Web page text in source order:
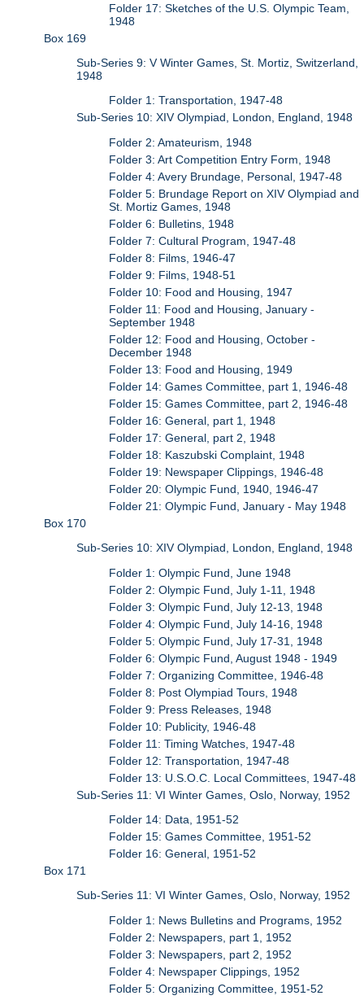
Folder 17: Sketches of the U.S. Olympic Team,
1948
Box 169
Sub-Series 9: V Winter Games, St. Mortiz, Switzerland,
1948
Folder 1: Transportation, 1947-48
Sub-Series 10: XIV Olympiad, London, England, 1948
Folder 2: Amateurism, 1948
Folder 3: Art Competition Entry Form, 1948
Folder 4: Avery Brundage, Personal, 1947-48
Folder 5: Brundage Report on XIV Olympiad and
St. Mortiz Games, 1948
Folder 6: Bulletins, 1948
Folder 7: Cultural Program, 1947-48
Folder 8: Films, 1946-47
Folder 9: Films, 1948-51
Folder 10: Food and Housing, 1947
Folder 11: Food and Housing, January -
September 1948
Folder 12: Food and Housing, October -
December 1948
Folder 13: Food and Housing, 1949
Folder 14: Games Committee, part 1, 1946-48
Folder 15: Games Committee, part 2, 1946-48
Folder 16: General, part 1, 1948
Folder 17: General, part 2, 1948
Folder 18: Kaszubski Complaint, 1948
Folder 19: Newspaper Clippings, 1946-48
Folder 20: Olympic Fund, 1940, 1946-47
Folder 21: Olympic Fund, January - May 1948
Box 170
Sub-Series 10: XIV Olympiad, London, England, 1948
Folder 1: Olympic Fund, June 1948
Folder 2: Olympic Fund, July 1-11, 1948
Folder 3: Olympic Fund, July 12-13, 1948
Folder 4: Olympic Fund, July 14-16, 1948
Folder 5: Olympic Fund, July 17-31, 1948
Folder 6: Olympic Fund, August 1948 - 1949
Folder 7: Organizing Committee, 1946-48
Folder 8: Post Olympiad Tours, 1948
Folder 9: Press Releases, 1948
Folder 10: Publicity, 1946-48
Folder 11: Timing Watches, 1947-48
Folder 12: Transportation, 1947-48
Folder 13: U.S.O.C. Local Committees, 1947-48
Sub-Series 11: VI Winter Games, Oslo, Norway, 1952
Folder 14: Data, 1951-52
Folder 15: Games Committee, 1951-52
Folder 16: General, 1951-52
Box 171
Sub-Series 11: VI Winter Games, Oslo, Norway, 1952
Folder 1: News Bulletins and Programs, 1952
Folder 2: Newspapers, part 1, 1952
Folder 3: Newspapers, part 2, 1952
Folder 4: Newspaper Clippings, 1952
Folder 5: Organizing Committee, 1951-52